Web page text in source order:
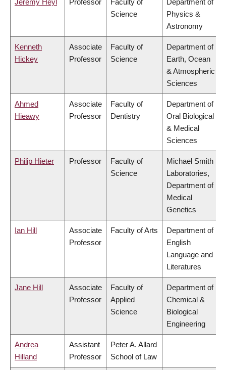
Jeremy Heyl Professor
Faculty of
Science
Department of
Physics &
Astronomy
Kenneth
Hickey
Associate
Professor
Faculty of
Science
Department of
Earth, Ocean
& Atmospheric
Sciences
Ahmed
Hieawy
Associate
Professor
Faculty of
Dentistry
Department of
Oral Biological
& Medical
Sciences
Philip Hieter Professor
Faculty of
Science
Michael Smith
Laboratories,
Department of
Medical
Genetics
Ian Hill
Associate
Professor
Faculty of Arts
Department of
English
Language and
Literatures
Jane Hill
Associate
Professor
Faculty of
Applied
Science
Department of
Chemical &
Biological
Engineering
Andrea
Hilland
Assistant
Professor
Peter A. Allard
School of Law